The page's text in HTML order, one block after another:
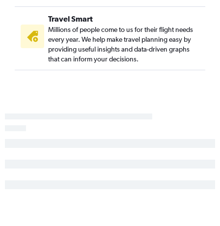
San Antonio to Baton Rouge flights
Love Field to Mobile flights
George Bush Intcntl to Laurel flights
San Antonio to Mobile flights
Love Field to Gulfport flights
Travel Smart
Millions of people come to us for their flight needs
every year. We help make travel planning easy by
providing useful insights and data-driven graphs
that can inform your decisions.